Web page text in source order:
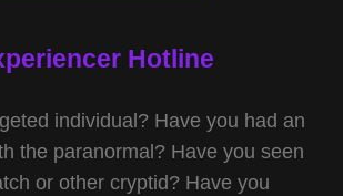
Hotline
individual? Have you had an
the paranormal? Have you seen
or other cryptid? Have you